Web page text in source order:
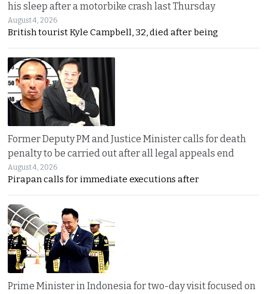
his sleep after a motorbike crash last Thursday
August 4, 2026
British tourist Kyle Campbell, 32, died after being
Former Deputy PM and Justice Minister calls for death
penalty to be carried out after all legal appeals end
August 4, 2026
Pirapan calls for immediate executions after
Prime Minister in Indonesia for two-day visit focused on